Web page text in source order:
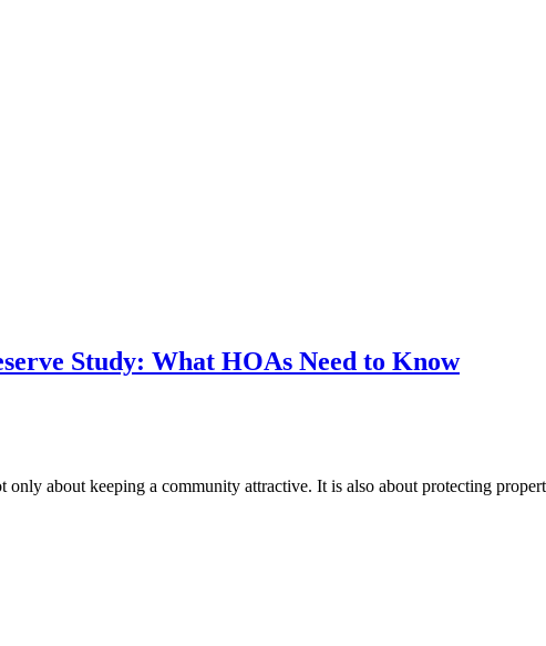
Study: What HOAs Need to Know
about keeping a community attractive. It is also about protecting